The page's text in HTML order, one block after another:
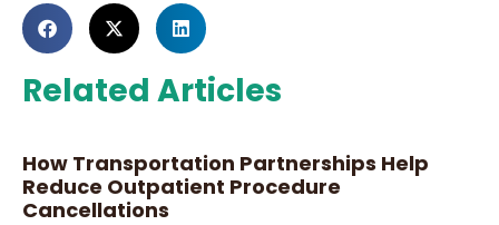
Related Articles
How Transportation Partnerships Help
Reduce Outpatient Procedure
Cancellations